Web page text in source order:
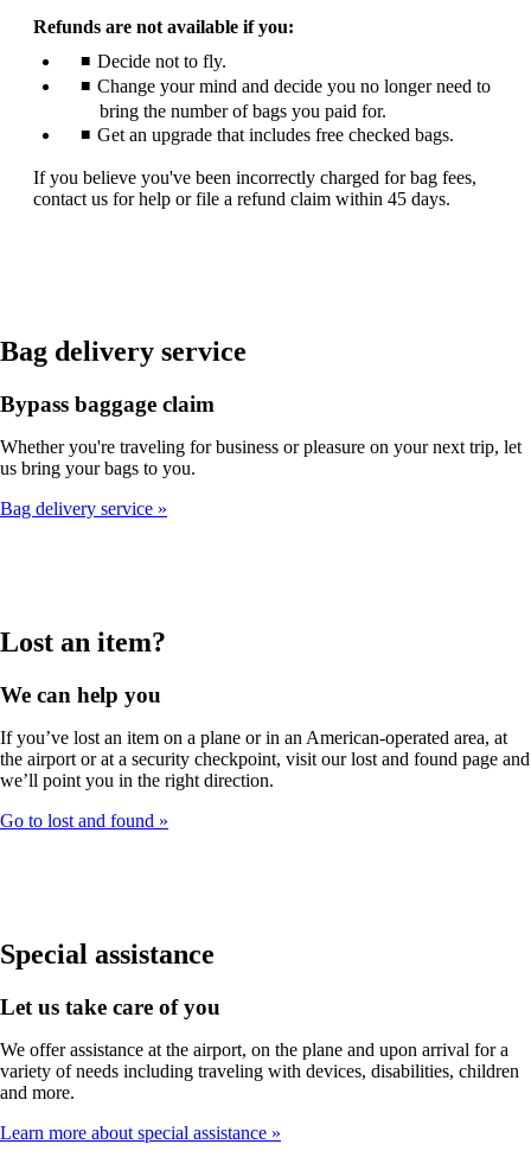
Refunds are not available if you:
Decide not to fly.
Change your mind and decide you no longer need to
bring the number of bags you paid for.
Get an upgrade that includes free checked bags.
If you believe you've been incorrectly charged for bag fees,
contact us for help or file a refund claim within 45 days.
Bag delivery service
Bypass baggage claim
Whether you're traveling for business or pleasure on your next trip, let
us bring your bags to you.
Bag delivery service
Lost an item?
We can help you
If you’ve lost an item on a plane or in an American-operated area, at
the airport or at a security checkpoint, visit our lost and found page and
we’ll point you in the right direction.
Go to lost and found
Special assistance
Let us take care of you
We offer assistance at the airport, on the plane and upon arrival for a
variety of needs including traveling with devices, disabilities, children
and more.
Learn more about special assistance